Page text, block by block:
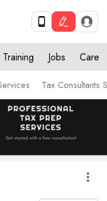
Training Jobs Care
Tax Consultants
more_vert